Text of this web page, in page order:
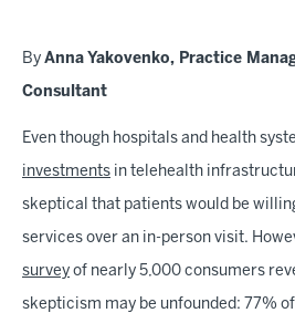
By Anna Yakovenko, Practice
Consultant
Even though hospitals and health
investments in telehealth
skeptical that patients would be
services over an in-person visit.
survey of nearly 5,000 consumers
skepticism may be unfounded: 77%